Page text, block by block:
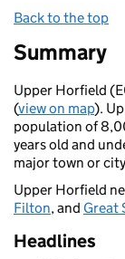
Back to the top
Summary
Upper Horfield
(view on map).
population of
years old and
major town or
Upper Horfield
Filton, and Great
Headlines